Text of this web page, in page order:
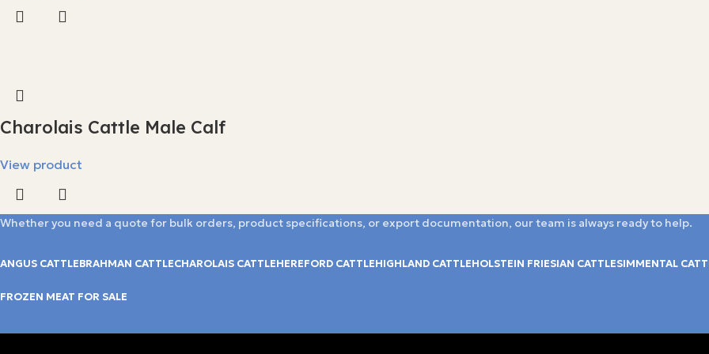
Charolais Cattle Male Calf
View product
Whether you need a quote for bulk orders, product specifications, or export documentation, our team is always ready to help.
ANGUS CATTLEBRAHMAN CATTLECHAROLAIS CATTLEHEREFORD CATTLEHIGHLAND CATTLEHOLSTEIN FRIESIAN CATTLESIMMENTAL
FROZEN MEAT FOR SALE